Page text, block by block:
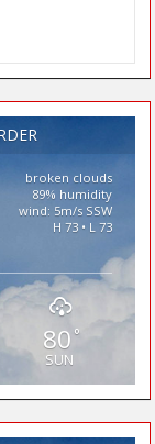
broken clouds
89% humidity
wind: 5m/s SSW
H 73 • L 73
80 °
SUN